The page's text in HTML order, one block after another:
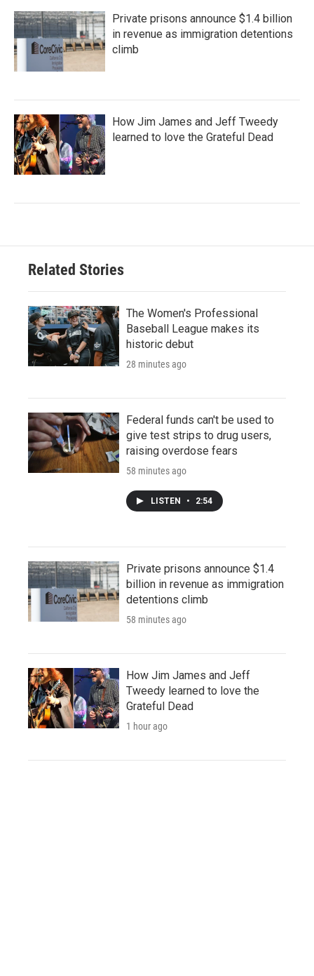
Private prisons announce $1.4 billion
in revenue as immigration detentions
climb
How Jim James and Jeff Tweedy
learned to love the Grateful Dead
Related Stories
The Women's Professional
Baseball League makes its
historic debut
28 minutes ago
Federal funds can't be used to
give test strips to drug users,
raising overdose fears
58 minutes ago
LISTEN • 2:54
Private prisons announce $1.4
billion in revenue as immigration
detentions climb
58 minutes ago
How Jim James and Jeff
Tweedy learned to love the
Grateful Dead
1 hour ago